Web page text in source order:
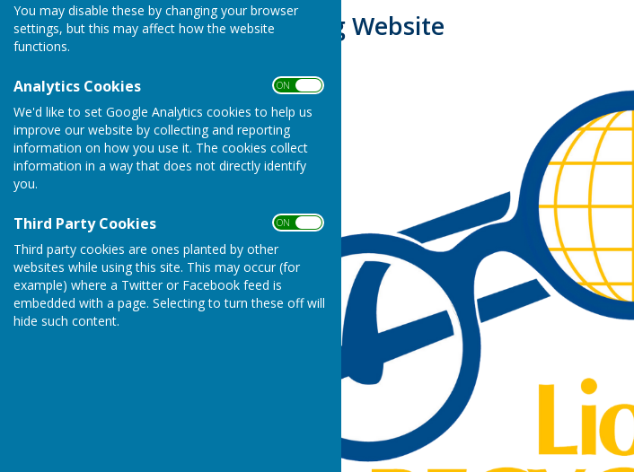
You may disable these by changing your browser
settings, but this may affect how the website
functions.
Analytics Cookies ON OFF
We'd like to set Google Analytics cookies to help us
improve our website by collecting and reporting
information on how you use it. The cookies collect
information in a way that does not directly identify
you.
Third Party Cookies ON OFF
Third party cookies are ones planted by other
websites while using this site. This may occur (for
example) where a Twitter or Facebook feed is
embedded with a page. Selecting to turn these off will
hide such content.
Lions Recycling Website